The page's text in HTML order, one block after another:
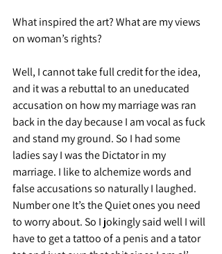
What inspired the art? What are my views
on woman’s rights?
Well, I cannot take full credit for the idea,
and it was a rebuttal to an uneducated
accusation on how my marriage was ran
back in the day because I am vocal as fuck
and stand my ground. So I had some
ladies say I was the Dictator in my
marriage. I like to alchemize words and
false accusations so naturally I laughed.
Number one It’s the Quiet ones you need
to worry about. So I jokingly said well I will
have to get a tattoo of a penis and a tator